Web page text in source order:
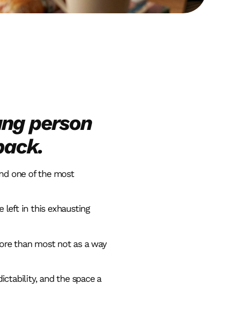
person
one of the most
left in this exhausting
than most not as a way
and the space a